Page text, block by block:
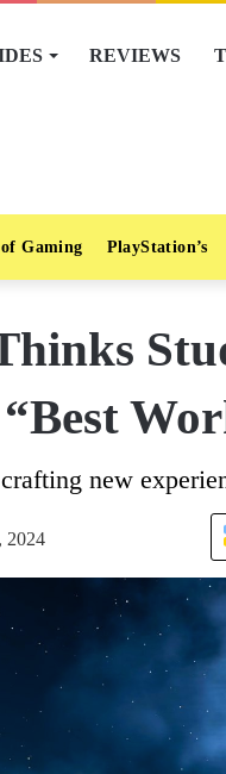
REVIEWS
Gaming PlayStation’s
new
2024